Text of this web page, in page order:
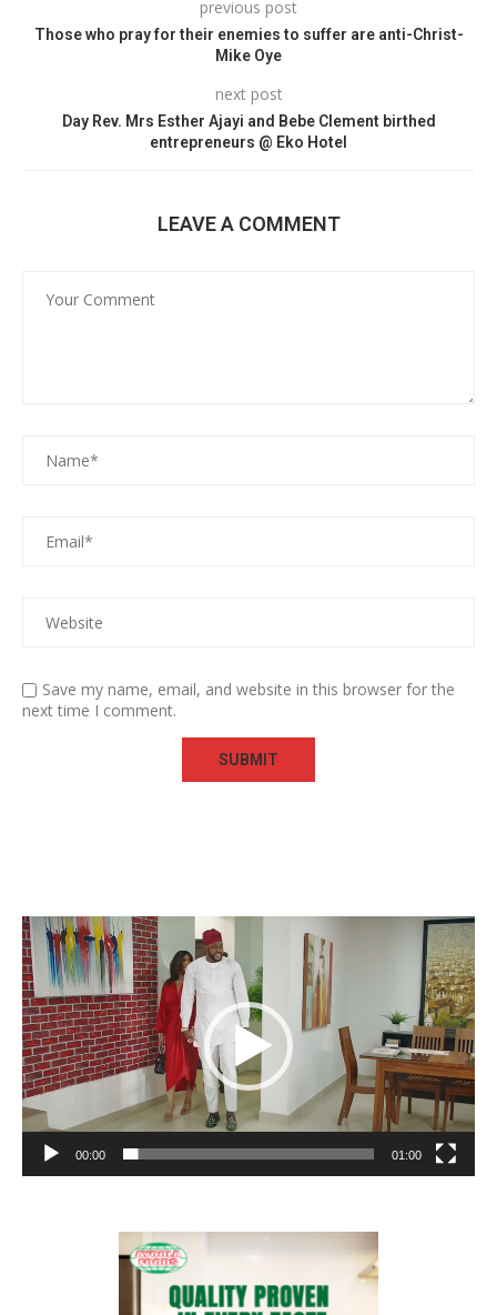
previous post
Those who pray for their enemies to suffer are anti-Christ-
Mike Oye
next post
Day Rev. Mrs Esther Ajayi and Bebe Clement birthed
entrepreneurs @ Eko Hotel
LEAVE A COMMENT
Save my name, email, and website in this browser for the
next time I comment.
Video
Player
00:00 01:00